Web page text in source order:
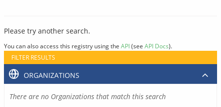
Please try another search.
You can also access this registry using the API(see API Docs).
FILTER RESULTS
ORGANIZATIONS
There are no Organizations that match this search